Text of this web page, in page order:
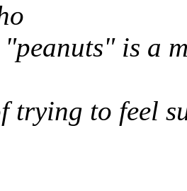
is a
trying to feel